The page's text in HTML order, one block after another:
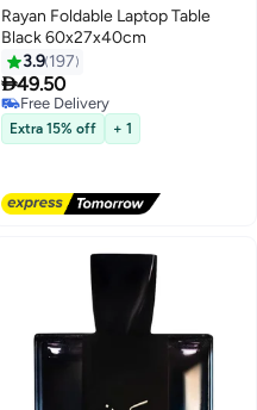
Rayan Foldable Laptop Table
Black 60x27x40cm
3.9 197
49.50
Free Delivery
Free Delivery
Extra 15% off + 1